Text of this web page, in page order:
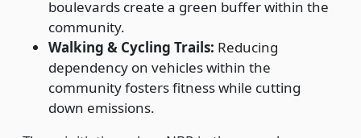
boulevards create a green buffer within the
community.
Walking & Cycling Trails: Reducing
dependency on vehicles within the
community fosters fitness while cutting
down emissions.